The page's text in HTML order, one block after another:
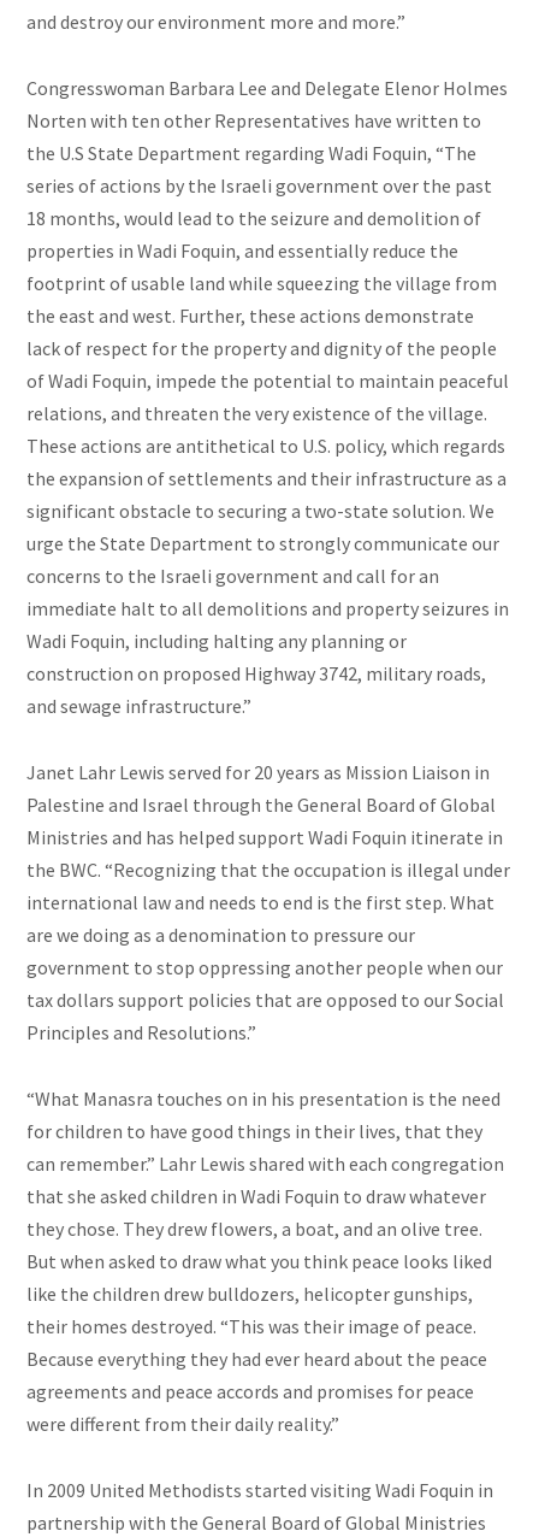
and destroy our environment more and more.”
Congresswoman Barbara Lee and Delegate Elenor Holmes
Norten with ten other Representatives have written to
the U.S State Department regarding Wadi Foquin, “The
series of actions by the Israeli government over the past
18 months, would lead to the seizure and demolition of
properties in Wadi Foquin, and essentially reduce the
footprint of usable land while squeezing the village from
the east and west. Further, these actions demonstrate
lackof respect for the property and dignity of the people
of Wadi Foquin, impede the potential to maintain peaceful
relations, and threaten the very existence of the village.
These actions are antithetical to U.S. policy, which regards
the expansion of settlements and their infrastructure as a
significant obstacle to securing a two-state solution. We
urge the State Department to strongly communicate our
concerns to the Israeli government and call for an
immediate halt to all demolitions and property seizures in
Wadi Foquin, including halting any planning or
construction on proposed Highway 3742, military roads,
and sewage infrastructure.”
Janet Lahr Lewis served for 20 years as Mission Liaison in
Palestine and Israel through the General Board of Global
Ministries and has helped support Wadi Foquin itinerate in
the BWC. “Recognizing that the occupation is illegal under
international law and needs to end is the first step. What
are we doing as a denomination to pressure our
government to stop oppressing another people when our
tax dollars support policies that are opposed to our Social
Principles and Resolutions.”
“What Manasra touches on in his presentation is the need
for children to have good things in their lives, that they
can remember.” Lahr Lewis shared with each congregation
that she asked children in Wadi Foquin to draw whatever
they chose. They drew flowers, a boat, and an olive tree.
But when asked to draw what you think peace looks liked
like the children drew bulldozers, helicopter gunships,
their homes destroyed. “This was their image of peace.
Because everything they had ever heard about the peace
agreements and peace accords and promises for peace
were different from their daily reality.”
In 2009 United Methodists started visiting Wadi Foquin in
partnership with the General Board of Global Ministries